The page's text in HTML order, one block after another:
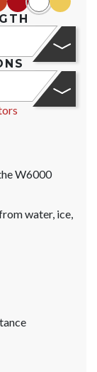
W6000
water, ice,